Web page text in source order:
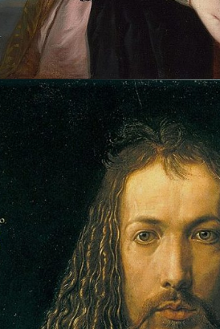
Opening https://